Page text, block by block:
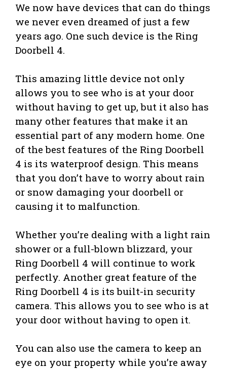
We now have devices that can do things
we never even dreamed of just a few
years ago. One such device is the Ring
Doorbell 4.
This amazing little device not only
allows you to see who is at your door
without having to get up, but it also has
many other features that make it an
essential part of any modern home. One
of the best features of the Ring Doorbell
4 is its waterproof design. This means
that you don’t have to worry about rain
or snow damaging your doorbell or
causing it to malfunction.
Whether you’re dealing with a light rain
shower or a full-blown blizzard, your
Ring Doorbell 4 will continue to work
perfectly. Another great feature of the
Ring Doorbell 4 is its built-in security
camera. This allows you to see who is at
your door without having to open it.
You can also use the camera to keep an
eye on your property while you’re away